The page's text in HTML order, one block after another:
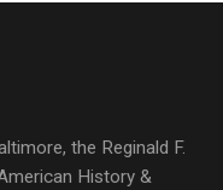
the Reginald F.
History &